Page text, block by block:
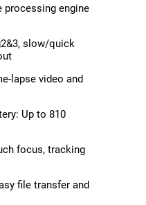
processing engine
slow/quick
lapse video and
Up to 810
focus, tracking
file transfer and